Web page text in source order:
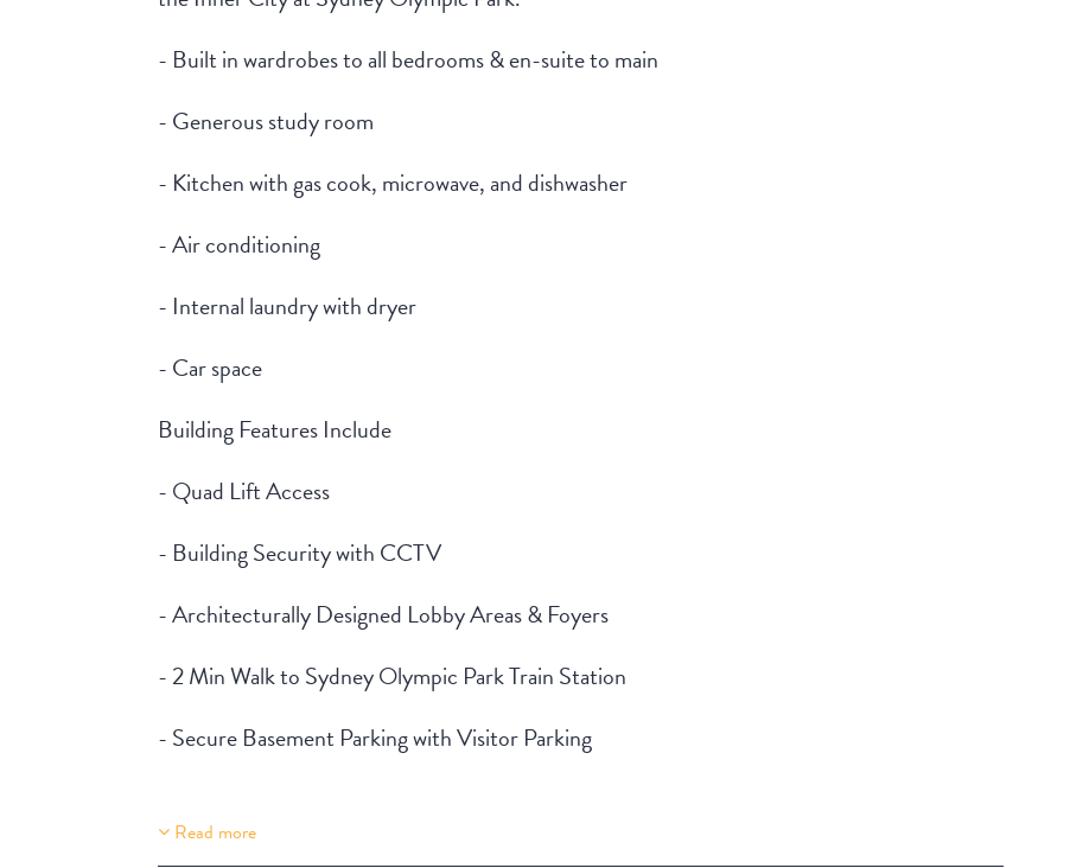
- Built in wardrobes to all bedrooms & en-suite to main
- Generous study room
- Kitchen with gas cook, microwave, and dishwasher
- Air conditioning
- Internal laundry with dryer
- Car space
Building Features Include
- Quad Lift Access
- Building Security with CCTV
- Architecturally Designed Lobby Areas & Foyers
- 2 Min Walk to Sydney Olympic Park Train Station
- Secure Basement Parking with Visitor Parking
Property Features
Read more